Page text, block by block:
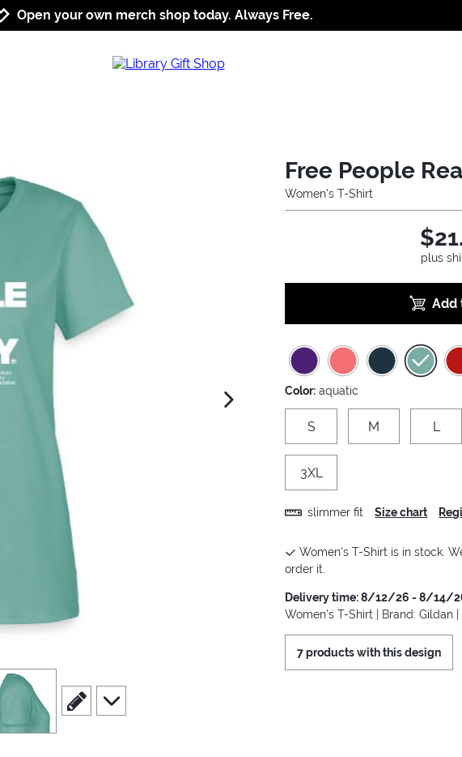
Jump to navigation
Jump to content
Increase contrast
Open your own merch shop today. Always Free.
next image
view4
scroll to edit slide
scroll to additional images
Free People
Women's T-Shirt
plus
Add
Color: aquatic
S M L
3XL
slimmer fit Size chart
Women's T-Shirt is in stock.
order it.
Delivery time: 8/12/26 - 8/14/
Women's T-Shirt | Brand: Gildan
7 products with this design